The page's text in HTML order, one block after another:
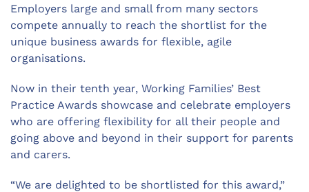
Employers large and small from many sectors
compete annually to reach the shortlist for the
unique business awards for flexible, agile
organisations.
Now in their tenth year, Working Families’ Best
Practice Awards showcase and celebrate employers
who are offering flexibility for all their people and
going above and beyond in their support for parents
and carers.
“We are delighted to be shortlisted for this award,”